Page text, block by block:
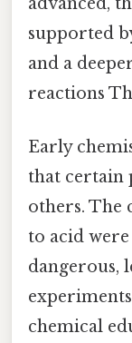
supported
and a
reactions
Early
that certain
others. The
to acid
dangerous,
chemical